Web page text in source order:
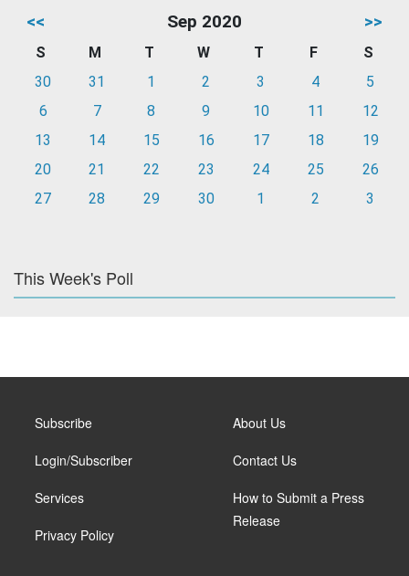
<< Sep 2020 >>
S M T W T F
S
30
31 1 2 3 4
5
6
7 8 9 10 11
12
13
14 15 16 17 18
19
20
21 22 23 24 25
26
27
28 29 30 1 2 3
This Week's Poll
Subscribe
Login/Subscriber
Services
Privacy Policy
About Us
Contact Us
How to Submit a Press
Release